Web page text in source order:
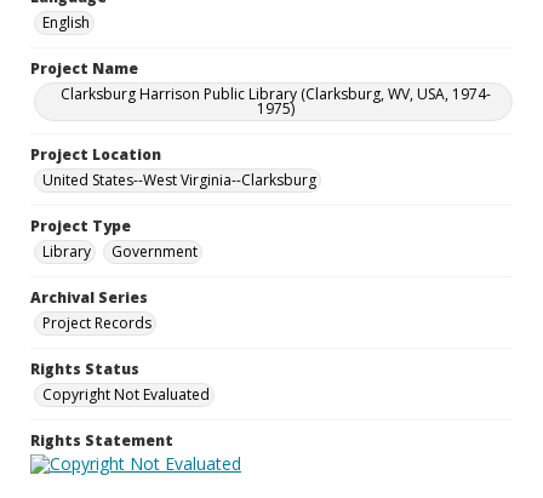
English
Project Name
Clarksburg Harrison Public Library (Clarksburg, WV, USA, 1974-
1975)
Project Location
United States--West Virginia--Clarksburg
Project Type
Library
Government
Archival Series
Project Records
Rights Status
Copyright Not Evaluated
Rights Statement